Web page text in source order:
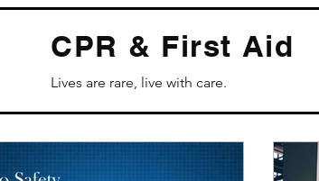
CPR & First Aid
Lives are rare, live with care.